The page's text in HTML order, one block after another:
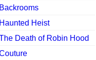
Backrooms
Haunted Heist
Death of Robin Hood